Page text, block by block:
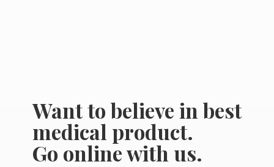
Want to believe in best
medical product.
Go onlinewith us.